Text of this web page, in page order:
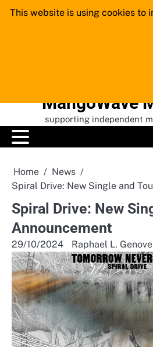
Skip
MangoWave
supporting independent
Home
News
Spiral Drive: New Single and
Spiral Drive: New
Announcement
29/10/2024 Raphael L.
This website is using cookies to